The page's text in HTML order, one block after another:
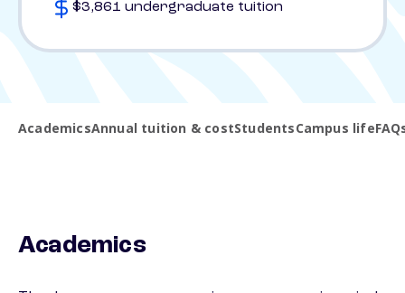
$3,861 undergraduate tuition
AcademicsAnnual tuition & costStudentsCampus life
Academics